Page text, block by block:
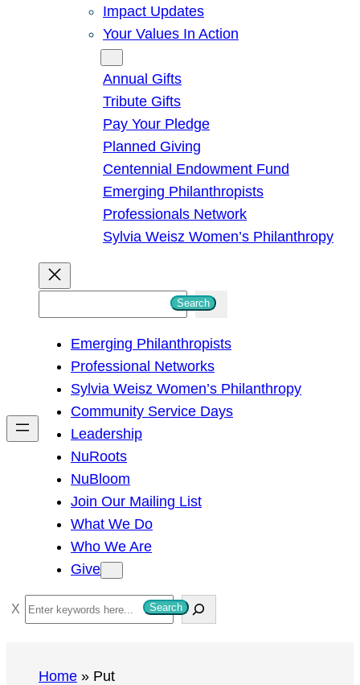
Impact Updates
Your Values In Action
Annual Gifts
Tribute Gifts
Pay Your Pledge
Planned Giving
Centennial Endowment Fund
Emerging Philanthropists
Professionals Network
Sylvia Weisz Women’s Philanthropy
h
Search
Emerging Philanthropists
Professional Networks
Sylvia Weisz Women’s Philanthropy
Community Service Days
Leadership
NuRoots
NuBloom
Join Our Mailing List
What We Do
Who We Are
Give
S
e
Search
Home » Put